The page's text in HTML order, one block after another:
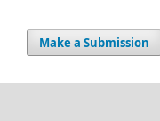
Make a Submission